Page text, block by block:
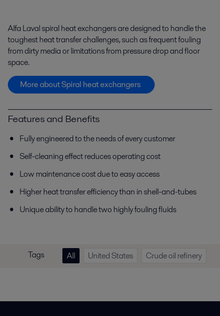
Alfa Laval spiral heat exchangers are designed to handle the
toughest heat transfer challenges, such as frequent fouling
from dirty media or limitations from pressure drop and floor
space.
More about Spiral heat exchangers
Features and Benefits
Fully engineered to the needs of every customer
Self-cleaning effect reduces operating cost
Low maintenance cost due to easy access
Higher heat transfer efficiency than in shell-and-tubes
Unique ability to handle two highly fouling fluids
Tags All United States Crude oil refinery